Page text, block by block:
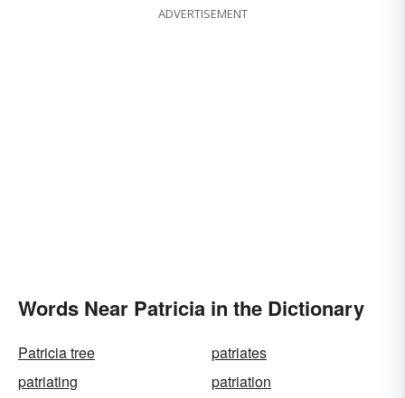
ADVERTISEMENT
Words Near Patricia in the Dictionary
Patricia tree
patriates
patriating
patriation